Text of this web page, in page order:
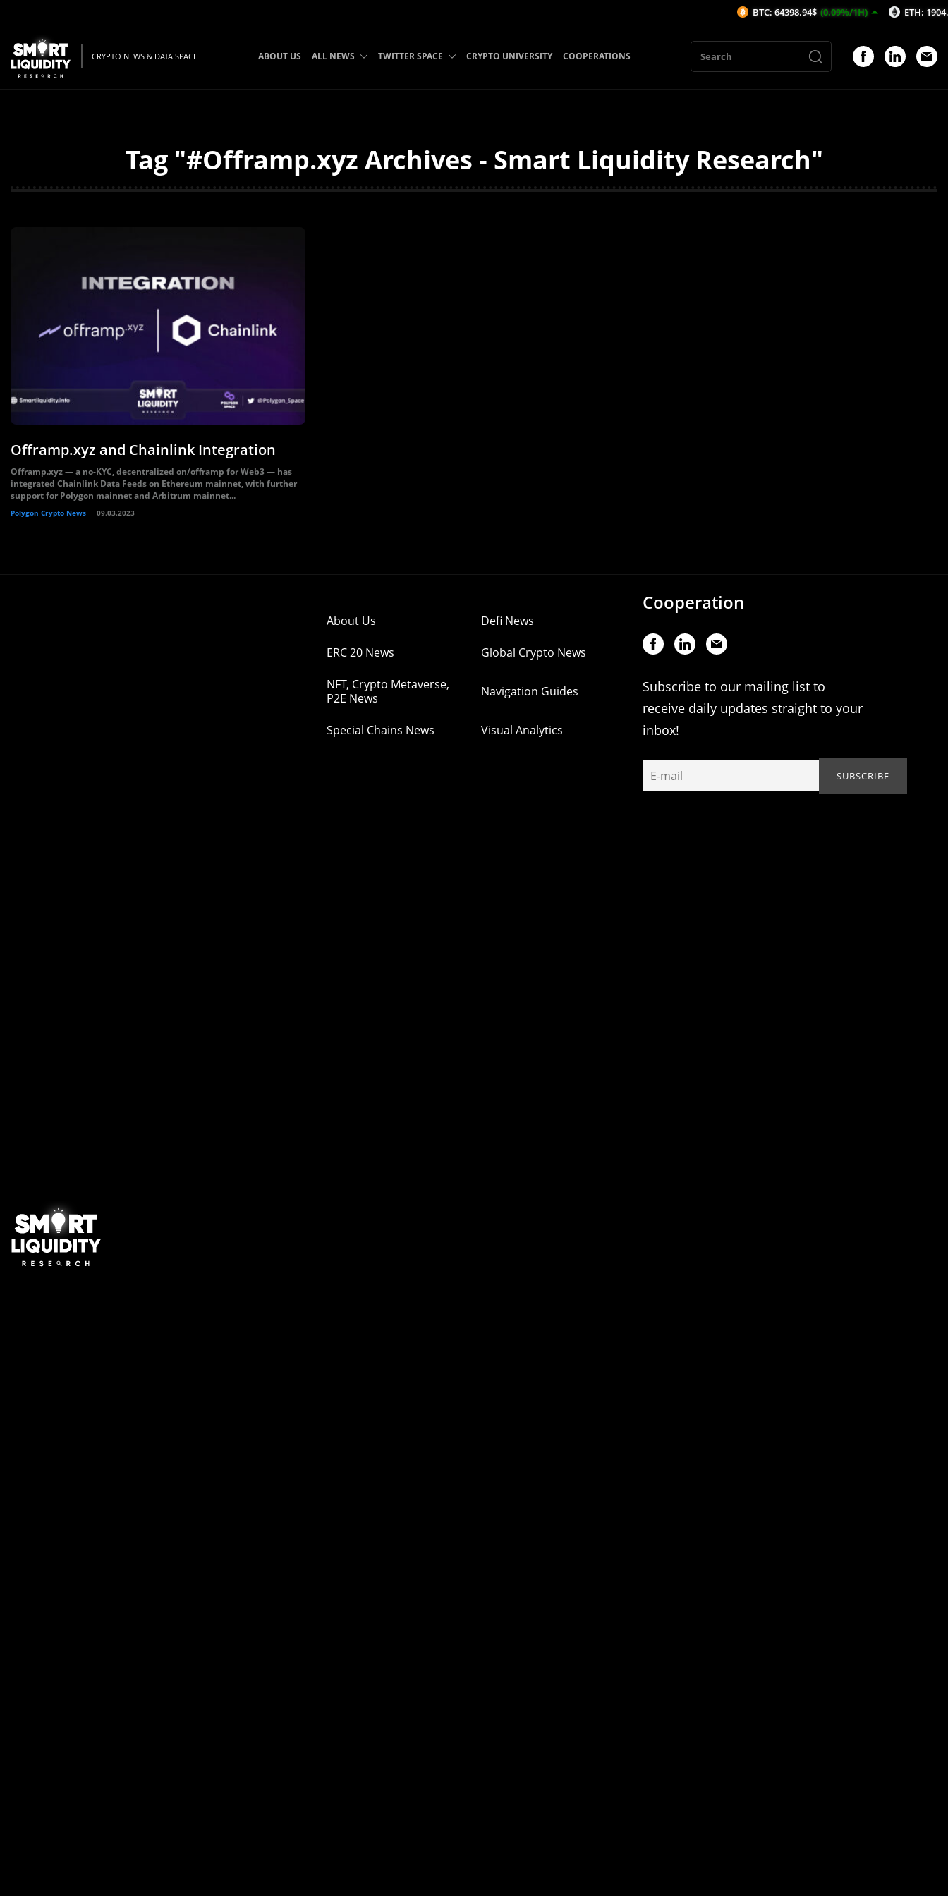
CRYPTO NEWS & DATA SPACE ABOUT US ALL NEWS TWITTER SPACE CRYPTO UNIVERSITY COOPERATIONS
Tag "#Offramp.xyz Archives - Smart Liquidity Research"
Offramp.xyz and Chainlink Integration
Offramp.xyz — a no-KYC, decentralized on/offramp for Web3 — has
integrated Chainlink Data Feeds on Ethereum mainnet, with further
support for Polygon mainnet and Arbitrum mainnet...
Polygon Crypto News 09.03.2023
About Us Defi News
ERC 20 News Global Crypto News
NFT, Crypto Metaverse,
P2E News
Navigation Guides
Special Chains News Visual Analytics
Cooperation
Subscribe to our mailing list to
receive daily updates straight to your
inbox!
BTC: 64398.94$ (0.09%/1H) ETH: 1904.74$